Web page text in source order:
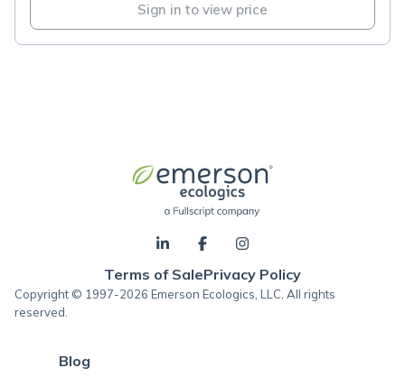
Sign in to view price
Terms of SalePrivacy Policy
Copyright © 1997-2026 Emerson Ecologics, LLC, All rights
reserved.
Blog